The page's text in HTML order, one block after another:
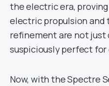
the electric era,
electric propulsion and
refinement are not
suspiciously perfect for
Now, with the Spectre